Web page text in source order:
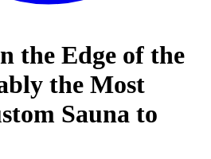
the Edge of the
the Most
Sauna to